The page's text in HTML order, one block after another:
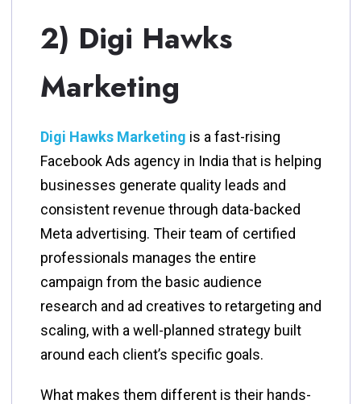
2) Digi Hawks
Marketing
Digi Hawks Marketing is a fast-rising
Facebook Ads agency in India that is helping
businesses generate quality leads and
consistent revenue through data-backed
Meta advertising. Their team of certified
professionals manages the entire
campaign from the basic audience
research and ad creatives to retargeting and
scaling, with a well-planned strategy built
around each client’s specific goals.
What makes them different is their hands-